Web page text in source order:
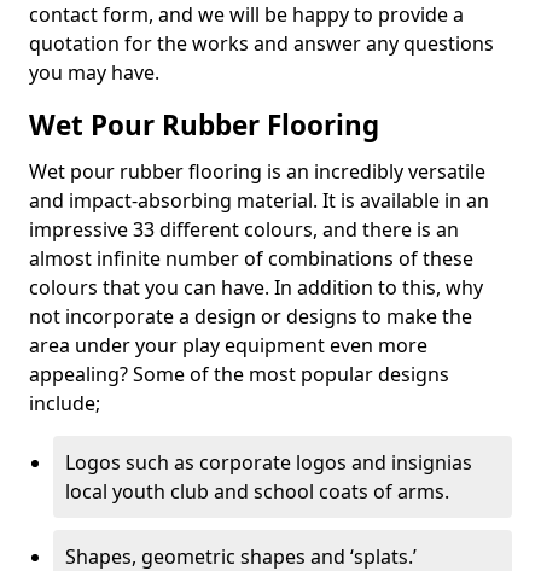
contact form, and we will be happy to provide a
quotation for the works and answer any questions
you may have.
Wet Pour Rubber Flooring
Wet pour rubber flooring is an incredibly versatile
and impact-absorbing material. It is available in an
impressive 33 different colours, and there is an
almost infinite number of combinations of these
colours that you can have. In addition to this, why
not incorporate a design or designs to make the
area under your play equipment even more
appealing? Some of the most popular designs
include;
Logos such as corporate logos and insignias
local youth club and school coats of arms.
Shapes, geometric shapes and ‘splats.’